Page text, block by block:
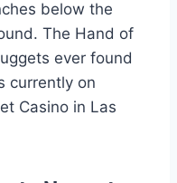
below the
The Hand of
ever found
currently on
Casino in Las